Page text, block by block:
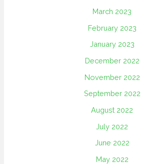
March 2023
February 2023
January 2023
December 2022
November 2022
September 2022
August 2022
July 2022
June 2022
May 2022